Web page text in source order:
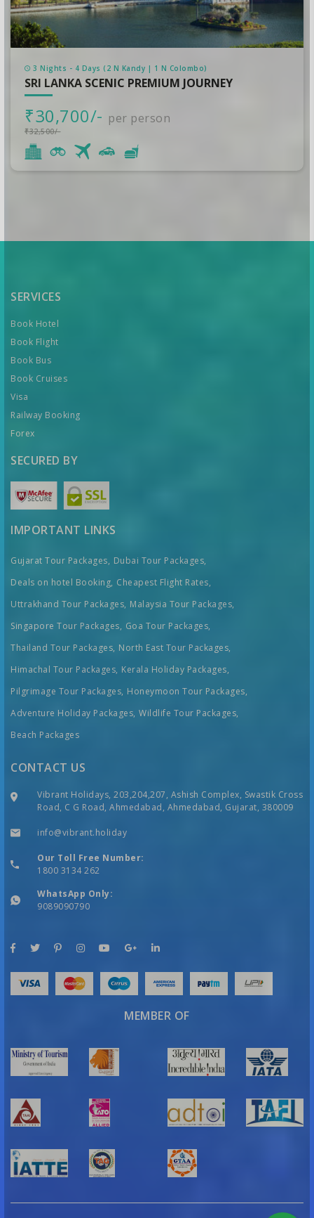
3 Nights - 4 Days (2 N Kandy | 1 N Colombo)
SRI LANKA SCENIC PREMIUM JOURNEY
₹30,700/- per person
₹32,500/-
SERVICES
Book Hotel
Book Flight
Book Bus
Book Cruises
Visa
Railway Booking
Forex
SECURED BY
IMPORTANT LINKS
Gujarat Tour Packages, Dubai Tour Packages,
Deals on hotel Booking, Cheapest Flight Rates,
Uttrakhand Tour Packages, Malaysia Tour Packages,
Singapore Tour Packages, Goa Tour Packages,
Thailand Tour Packages, North East Tour Packages,
Himachal Tour Packages, Kerala Holiday Packages,
Pilgrimage Tour Packages, Honeymoon Tour Packages,
Adventure Holiday Packages, Wildlife Tour Packages,
Beach Packages
CONTACT US
Vibrant Holidays, 203,204,207, Ashish Complex, Swastik Cross
Road, C G Road, Ahmedabad, Ahmedabad, Gujarat, 380009
info@vibrant.holiday
Our Toll Free Number:
1800 3134 262
WhatsApp Only:
9089090790
MEMBER OF